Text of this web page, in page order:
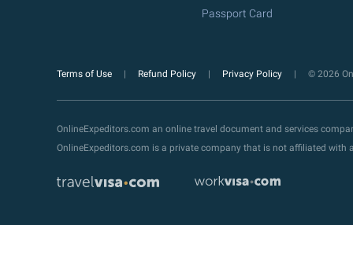
Passport Card
Terms of Use Refund Policy Privacy Policy © 2026
OnlineExpeditors.com an online travel document and services
OnlineExpeditors.com is a private company that is not affiliated with